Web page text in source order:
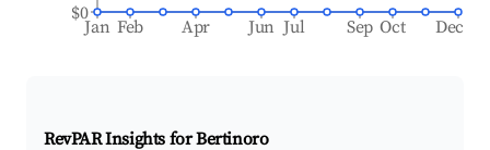
Jan Feb Apr Jun Jul Sep Oct Dec
$0
RevPAR Insights forBertinoro